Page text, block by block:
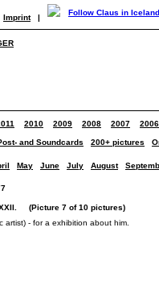
Imprint |
2010 2009 2008 2007 2006
and Soundcards 200+ pictures
May June July August
(Picture 7 of 10 pictures)
artist) - for a exhibition about him.